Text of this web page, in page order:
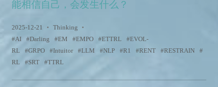
能相信自己，会发生什么？
2025-12-21 • Thinking
•
AI
Darling EM EMPO ETTRL
EVOL-
RL
GRPO Intuitor LLM NLP R1 RENT
RESTRAIN
RL
SRT TTRL